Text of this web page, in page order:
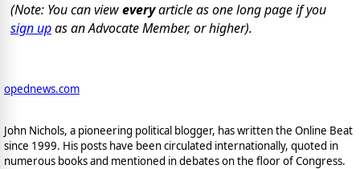
(Note: You can vieweveryarticle as one long page if you
sign upas an Advocate Member, or higher).
opednews.com
John Nichols, a pioneering political blogger, has written the Online Beat
since 1999. His posts have been circulated internationally, quoted in
numerous books and mentioned in debates on the floor of Congress.